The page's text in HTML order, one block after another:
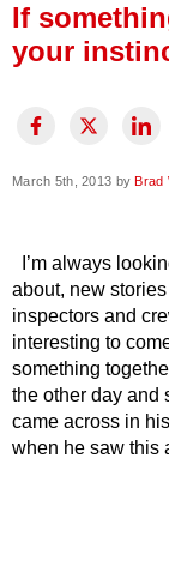
Financing
If
your
March 5th, 2013 byBrad
I’m always
about, new
inspectors and
interesting to
something
the other day and
came across in
when he saw this